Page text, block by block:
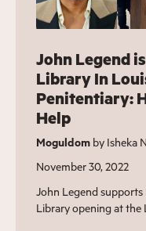
John Legend
Library In
Penitentiary:
Help
Moguldomby Isheka
November 30, 2022
John Legend supports
Library opening at the